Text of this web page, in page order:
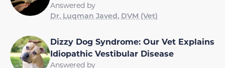
Answered by
Dr. Luqman Javed, DVM (Vet)
Dizzy Dog Syndrome: Our Vet Explains
Idiopathic Vestibular Disease
Answered by